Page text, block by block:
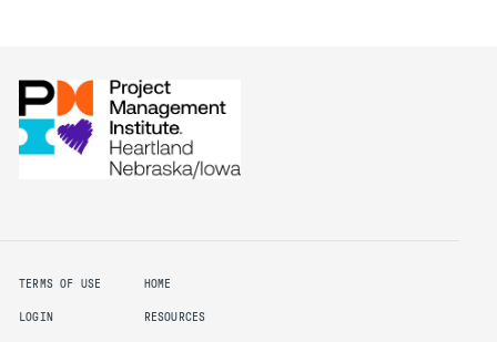
TERMS OF USE
LOGIN
HOME
RESOURCES